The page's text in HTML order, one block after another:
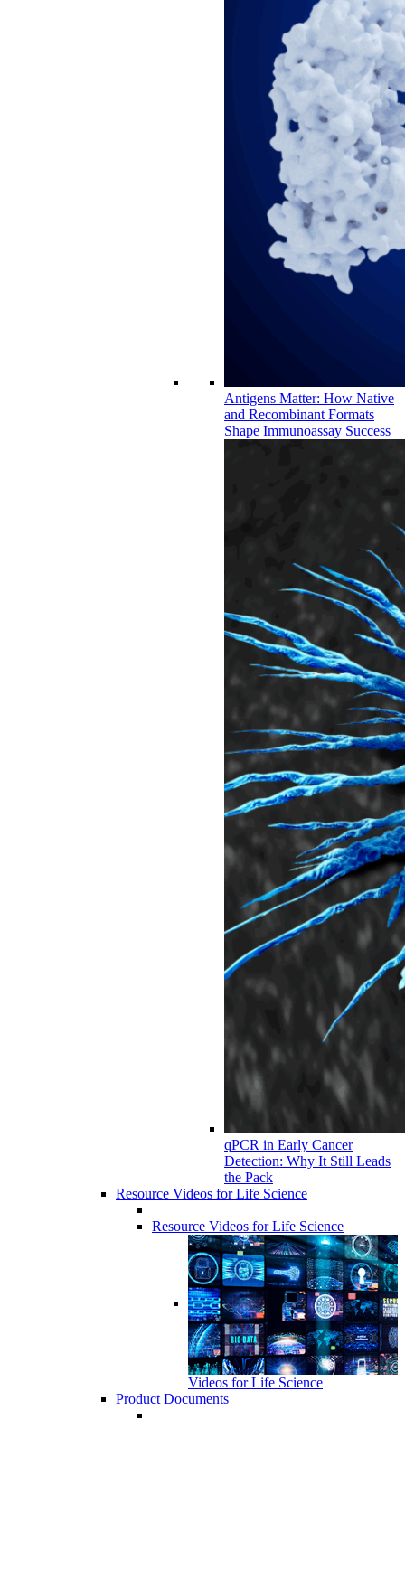
Antigens Matter: How Native
and Recombinant Formats
Shape Immunoassay Success
qPCR in Early Cancer
Detection: Why It Still Leads
the Pack
Resource Videos for Life Science
Resource Videos for Life Science
Videos for Life Science
Product Documents